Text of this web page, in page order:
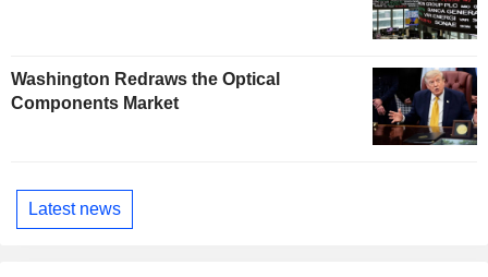
Washington Redraws the Optical
Components Market
Latest news